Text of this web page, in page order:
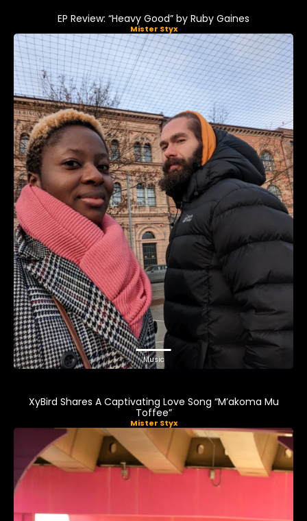
EP Review: “Heavy Good” by Ruby Gaines
Mister Styx
Music
XyBird Shares A Captivating Love Song “M’akoma Mu
Toffee”
Mister Styx